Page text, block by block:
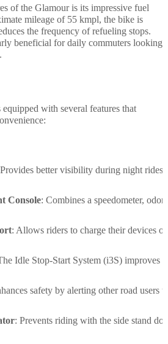
of the Glamour is its impressive fuel
mileage of 55 kmpl, the bike is
the frequency of refueling stops.
beneficial for daily commuters looking
with several features that
better visibility during night rides
Console: Combines a speedometer,
: Allows riders to charge their devices
Idle Stop-Start System (i3S) improves
safety by alerting other road users
: Prevents riding with the side stand